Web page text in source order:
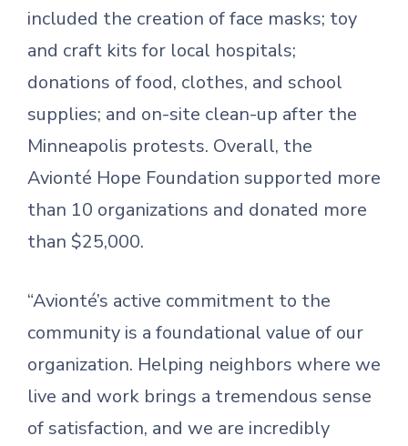
included the creation of face masks; toy
and craft kits for local hospitals;
donations of food, clothes, and school
supplies; and on-site clean-up after the
Minneapolis protests. Overall, the
Avionté Hope Foundation supported more
than 10 organizations and donated more
than $25,000.
“Avionté’s active commitment to the
community is a foundational value of our
organization. Helping neighbors where we
live and work brings a tremendous sense
of satisfaction, and we are incredibly